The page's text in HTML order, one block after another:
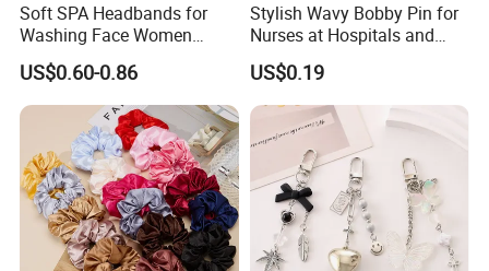
Soft SPA Headbands for
Washing Face Women
Facial Hair Band Wrist Band
US$0.60-0.86
Stylish Wavy Bobby Pin for
Nurses at Hospitals and
Clinics Hair Pin Flight
Attendents Free Shipping
Fee by Sea for Middle East
Country
US$0.19